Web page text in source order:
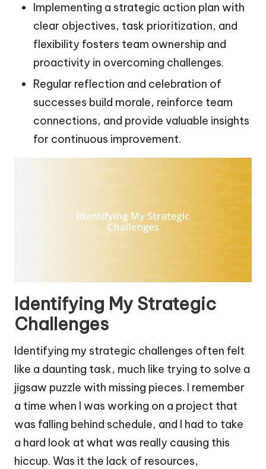
Implementing a strategic action plan with
clear objectives, task prioritization, and
flexibility fosters team ownership and
proactivity in overcoming challenges.
Regular reflection and celebration of
successes build morale, reinforce team
connections, and provide valuable insights
for continuous improvement.
Identifying My Strategic
Challenges
Identifying my strategic challenges often felt
like a daunting task, much like trying to solve a
jigsaw puzzle with missing pieces. I remember
a time when I was working on a project that
was falling behind schedule, and I had to take
a hard look at what was really causing this
hiccup. Was it the lack of resources,